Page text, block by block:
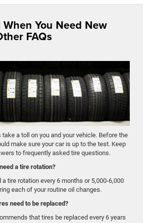
You Need New
FAQs
a toll on you and your vehicle. Before the
make sure your car is up to the test. Keep
to frequently asked tire questions.
a tire rotation?
a tire rotation every 6 months or 5,000-6,000
each of your routine oil changes.
need to be replaced?
that tires be replaced every 6 years